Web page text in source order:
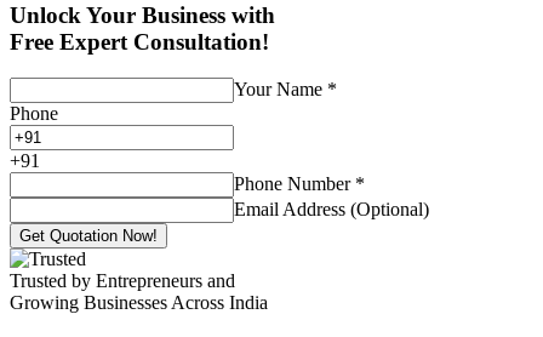
Unlock Your Business with
Free Expert Consultation!
Your Name *
Phone
+91
Phone Number *
Email Address (Optional)
Get Quotation Now!
Trusted by Entrepreneurs and
Growing Businesses Across India